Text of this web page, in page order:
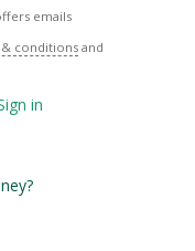
emails
conditions and
in